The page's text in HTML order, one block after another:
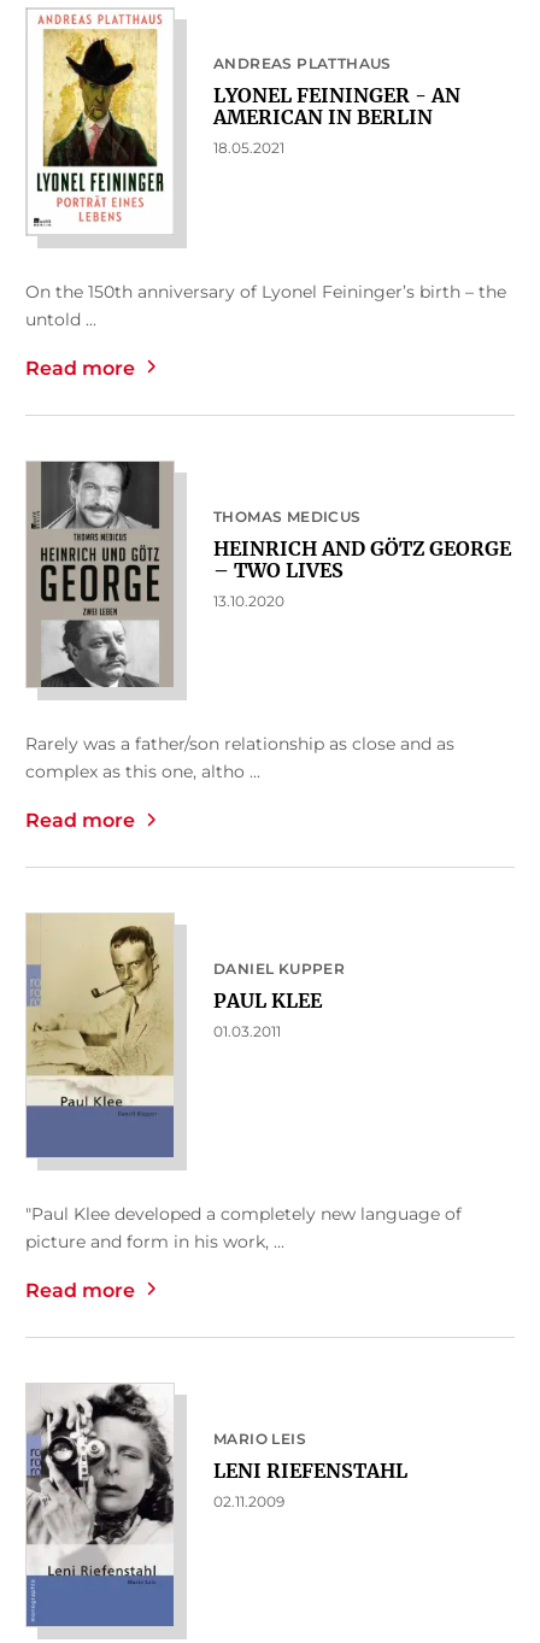
ANDREAS PLATTHAUS
LYONEL FEININGER - AN
AMERICAN IN BERLIN
18.05.2021
On the 150th anniversary of Lyonel Feininger’s birth – the
untold ...
Read more
THOMAS MEDICUS
HEINRICH AND GÖTZ GEORGE
– TWO LIVES
13.10.2020
Rarely was a father/son relationship as close and as
complex as this one, altho ...
Read more
DANIEL KUPPER
PAUL KLEE
01.03.2011
"Paul Klee developed a completely new language of
picture and form in his work, ...
Read more
MARIO LEIS
LENI RIEFENSTAHL
02.11.2009